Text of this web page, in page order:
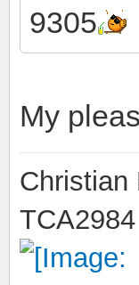
9305
My
Christian
TCA2984